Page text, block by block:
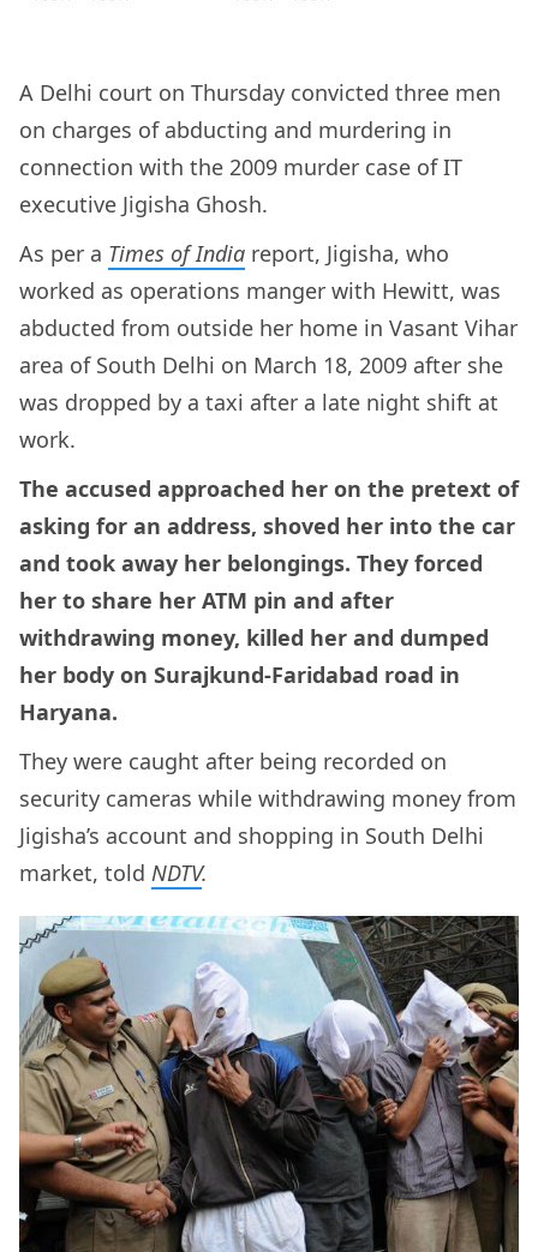
A Delhi court on Thursday convicted three men
on charges of abducting and murdering in
connection with the 2009 murder case of IT
executive Jigisha Ghosh.
As per a Times of India report, Jigisha, who
worked as operations manger with Hewitt, was
abducted from outside her home in Vasant Vihar
area of South Delhi on March 18, 2009 after she
was dropped by a taxi after a late night shift at
work.
The accused approached her on the pretext of
asking for an address, shoved her into the car
and took away her belongings. They forced
her to share her ATM pin and after
withdrawing money, killed her and dumped
her body on Surajkund-Faridabad road in
Haryana.
They were caught after being recorded on
security cameras while withdrawing money from
Jigisha’s account and shopping in South Delhi
market, told NDTV.